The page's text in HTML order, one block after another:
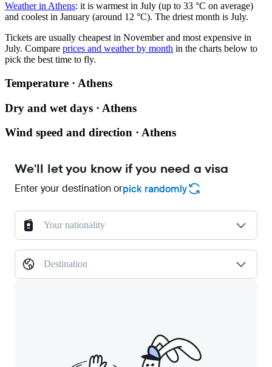
Weather in Athens: it is warmest in July (up to 33 °C on average)
and coolest in January (around 12 °C). The driest month is July.
Tickets are usually cheapest in November and most expensive in
July. Compare prices and weather by month in the charts below to
pick the best time to fly.
Temperature · Athens
Dry and wet days · Athens
Wind speed and direction · Athens
We'll let you know if you need a visa
Enter your destination orpick randomly
Your nationality
Destination